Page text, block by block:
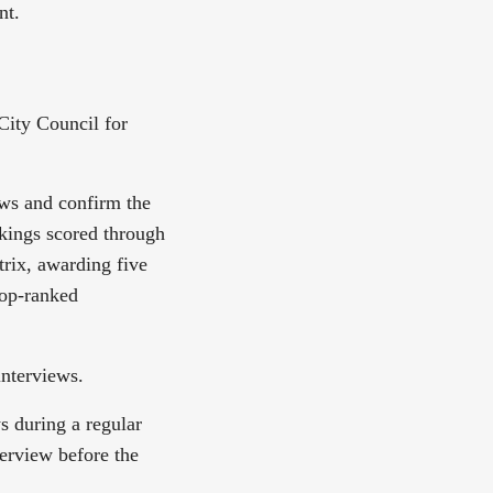
Council for
and confirm the
scored through
awarding five
ranked
during a regular
before the